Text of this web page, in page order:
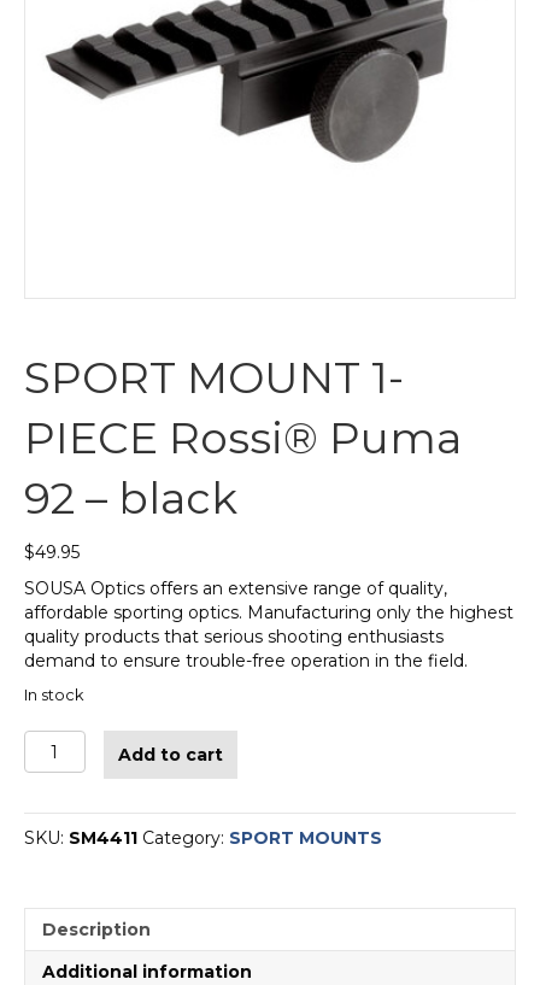
SPORT MOUNT 1-
PIECE Rossi® Puma
92 – black
$49.95
SOUSA Optics offers an extensive range of quality,
affordable sporting optics. Manufacturing only the highest
quality products that serious shooting enthusiasts
demand to ensure trouble-free operation in the field.
In stock
SPORT
MOUNT
PIECE
Rossi®
-
black
quantity
Add to cart
SKU: SM4411 Category: SPORT MOUNTS
Description
Additional information